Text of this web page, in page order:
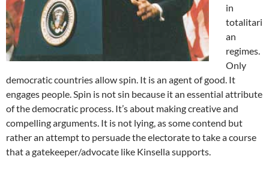
in
totalitari
an
regimes.
Only
democratic countries allow spin. It is an agent of good. It
engages people. Spin is not sin because it an essential attribute
of the democratic process. It’s about making creative and
compelling arguments. It is not lying, as some contend but
rather an attempt to persuade the electorate to take a course
that a gatekeeper/advocate like Kinsella supports.